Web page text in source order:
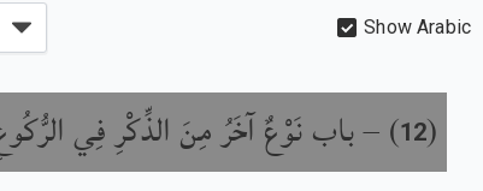
Show Arabic
(
12
) –باب نَوْعٌ آخَرُ مِنَ الذِّكْرِ فِي